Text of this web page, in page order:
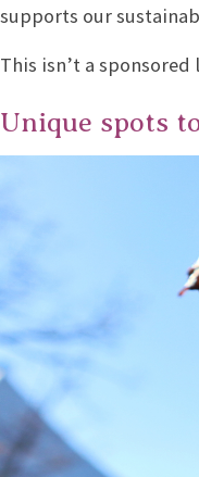
supports our
This isn’t a
Unique spots